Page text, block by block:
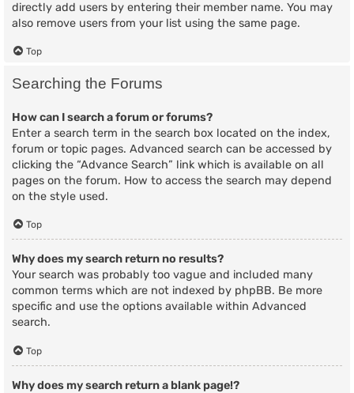
directly add users by entering their member name. You may
also remove users from your list using the same page.
Top
Searching the Forums
How can I search a forum or forums?
Enter a search term in the search box located on the index,
forum or topic pages. Advanced search can be accessed by
clicking the “Advance Search” link which is available on all
pages on the forum. How to access the search may depend
on the style used.
Top
Why does my search return no results?
Your search was probably too vague and included many
common terms which are not indexed by phpBB. Be more
specific and use the options available within Advanced
search.
Top
Why does my search return a blank page!?